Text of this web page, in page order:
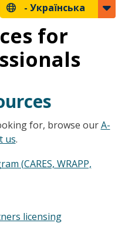
- Українська
for
for, browse ourA-
us.
(CARES, WRAPP,
licensing